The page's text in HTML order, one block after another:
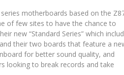
motherboards based on the
of few sites to have the chance to
new “Standard Series” which
their two boards that feature a
for better sound quality, and
looking to break records and take